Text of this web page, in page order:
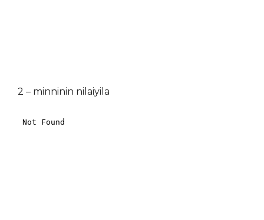
2 – minninin nilaiyila